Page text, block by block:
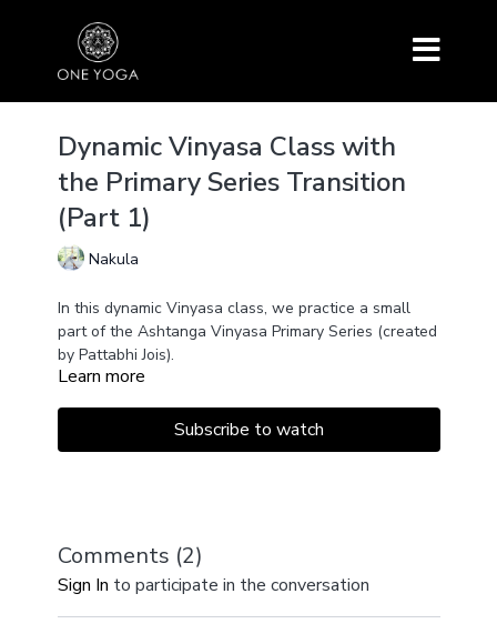
Dynamic Vinyasa Class with
the Primary Series Transition
(Part 1)
Nakula
In this dynamic Vinyasa class, we practice a small
part of the Ashtanga Vinyasa Primary Series (created
by Pattabhi Jois).
First, we hold each posture for three breaths,
the correct alignment. Then, we combine each
movement with the breath, heating up the body and
of movement, breath, and energy.
Learn more
Subscribe to watch
Comments (2)
Sign In to participate in the conversation